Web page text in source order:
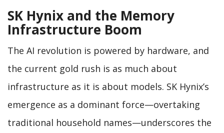
SK Hynix and the Memory
Infrastructure Boom
The AI revolution is powered by hardware, and
the current gold rush is as much about
infrastructure as it is about models. SK Hynix’s
emergence as a dominant force—overtaking
traditional household names—underscores the